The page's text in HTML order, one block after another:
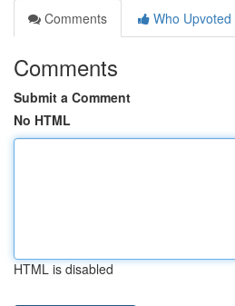
Comments
Who Upvoted
Comments
Submit a Comment
No HTML
HTML is disabled